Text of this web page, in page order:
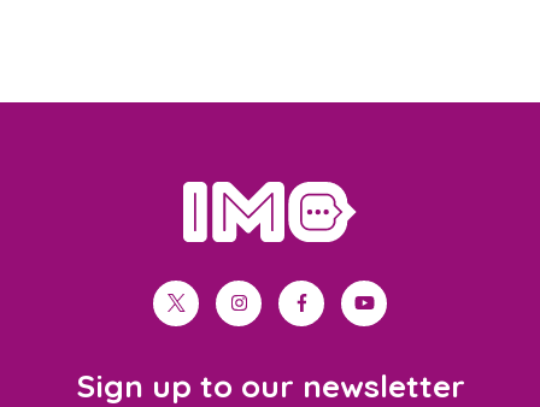
home
twitterinstagramfacebookyoutube
Sign up to our newsletter